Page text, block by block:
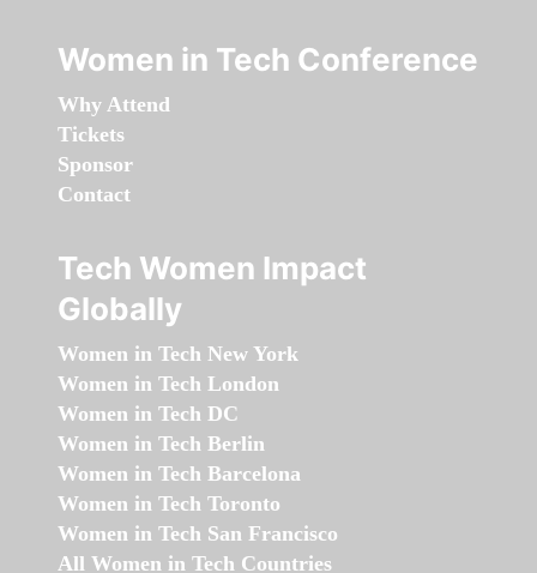
Women in Tech Conference
Why Attend
Tickets
Sponsor
Contact
Tech Women Impact
Globally
Women in Tech New York
Women in Tech London
Women in Tech DC
Women in Tech Berlin
Women in Tech Barcelona
Women in Tech Toronto
Women in Tech San Francisco
All Women in Tech Countries